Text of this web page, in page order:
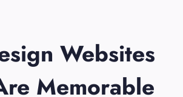
Websites
Memorable